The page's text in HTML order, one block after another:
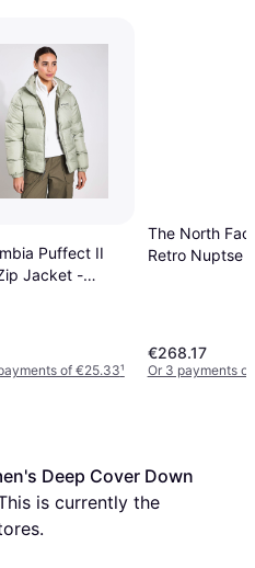
Puffect II
Jacket -
of €25.33¹
The North
Retro Nuptse
€268.17
Or 3 payments
Deep Cover Down
is currently the